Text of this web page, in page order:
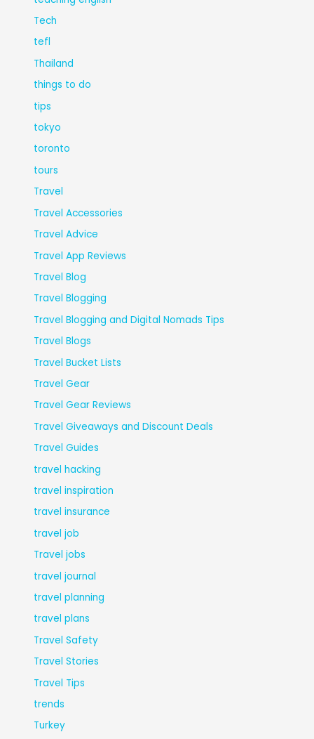
Tech
tefl
Thailand
things to do
tips
tokyo
toronto
tours
Travel
Travel Accessories
Travel Advice
Travel App Reviews
Travel Blog
Travel Blogging
Travel Blogging and Digital Nomads Tips
Travel Blogs
Travel Bucket Lists
Travel Gear
Travel Gear Reviews
Travel Giveaways and Discount Deals
Travel Guides
travel hacking
travel inspiration
travel insurance
travel job
Travel jobs
travel journal
travel planning
travel plans
Travel Safety
Travel Stories
Travel Tips
trends
Turkey